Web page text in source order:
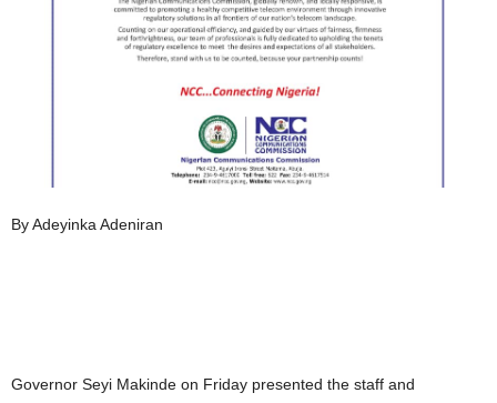
By Adeyinka Adeniran
Governor Seyi Makinde on Friday presented the staff and